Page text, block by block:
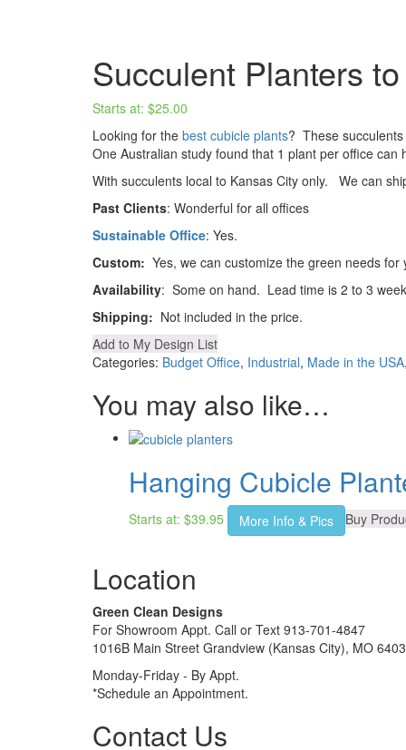
Succulent Planters
Starts at: $25.00
Looking for the best cubicle plants? These
One Australian study found that 1 plant per office
With succulents local to Kansas City only. We can
Past Clients: Wonderful for all offices
Sustainable Office: Yes.
Custom: Yes, we can customize the green needs for
Availability: Some on hand. Lead time is 2 to 3
Shipping: Not included in the price.
Add to My Design List
Categories: Budget Office, Industrial, Made in the USA
You may also like…
Hanging Cubicle
Starts at: $39.95 More Info & Pics Buy
Location
Green Clean Designs
For Showroom Appt. Call or Text 913-701-4847
1016B Main Street Grandview (Kansas City), MO
Monday-Friday - By Appt.
*Schedule an Appointment.
Contact Us